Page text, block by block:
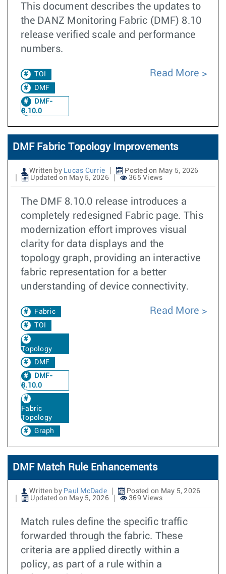
This document describes the updates to
the DANZ Monitoring Fabric (DMF) 8.10
release verified scale and performance
numbers.
TOI
DMF
DMF-
8.10.0
Read More
DMF Fabric Topology Improvements
Written by Lucas Currie
Posted on May 5, 2026
Updated on May 5, 2026
365 Views
The DMF 8.10.0 release introduces a
completely redesigned Fabric page. This
modernization effort improves visual
clarity for data displays and the
topology graph, providing an interactive
fabric representation for a better
understanding of device connectivity.
Fabric
TOI
Topology
DMF
DMF-
8.10.0
Fabric
Topology
Graph
Read More
DMF Match Rule Enhancements
Written by Paul McDade
Posted on May 5, 2026
Updated on May 5, 2026
369 Views
Match rules define the specific traffic
forwarded through the fabric. These
criteria are applied directly within a
policy, as part of a rule within a